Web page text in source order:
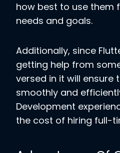
how best to use them
needs and goals.
Additionally, since
getting help from
versed in it will ensure
smoothly and
Development
the cost of hiring full-